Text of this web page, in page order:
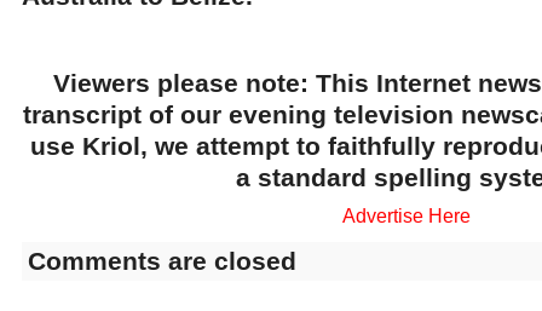
Viewers please note: This Internet
transcript of our evening television
use Kriol, we attempt to faithfully
a standard spelling
Advertise Here
Comments are closed